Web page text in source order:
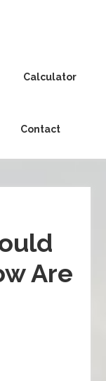
Calculator
Contact
Are